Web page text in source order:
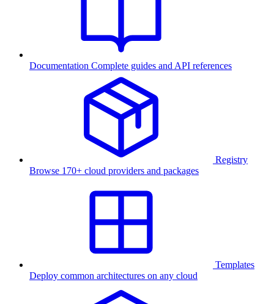
Documentation Complete guides and API references
Registry
Browse 170+ cloud providers and packages
Templates
Deploy common architectures on any cloud